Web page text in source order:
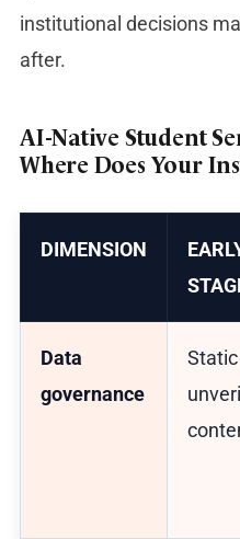
institutional decisions
after.
AI-Native Student
Where Does Your
DIMENSION
Data
governance